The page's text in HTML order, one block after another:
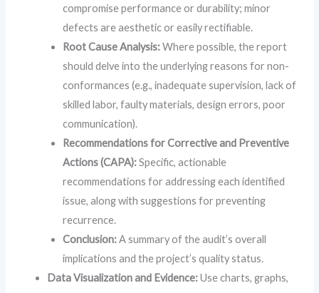
compromise performance or durability; minor
defects are aesthetic or easily rectifiable.
Root Cause Analysis:Where possible, the report
should delve into the underlying reasons for non-
conformances (e.g., inadequate supervision, lack of
skilled labor, faulty materials, design errors, poor
communication).
Recommendations for Corrective and Preventive
Actions (CAPA):Specific, actionable
recommendations for addressing each identified
issue, along with suggestions for preventing
recurrence.
Conclusion:A summary of the audit’s overall
implications and the project’s quality status.
Data Visualization and Evidence:Use charts, graphs,